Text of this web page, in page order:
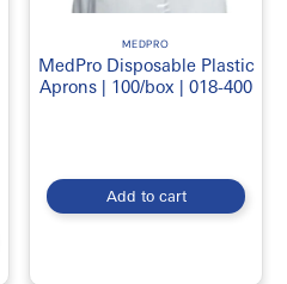
MEDPRO
MedPro Disposable Plastic
Aprons | 100/box | 018-400
Add to cart